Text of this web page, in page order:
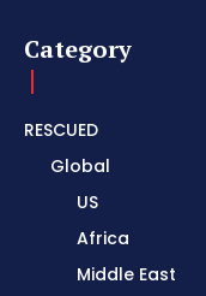
Category
RESCUED
Global
US
Africa
Middle East